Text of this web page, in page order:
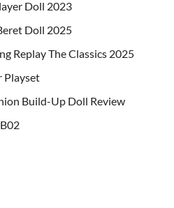
Doll 2023
Doll 2025
Replay The Classics 2025
Playset
Build-Up Doll Review